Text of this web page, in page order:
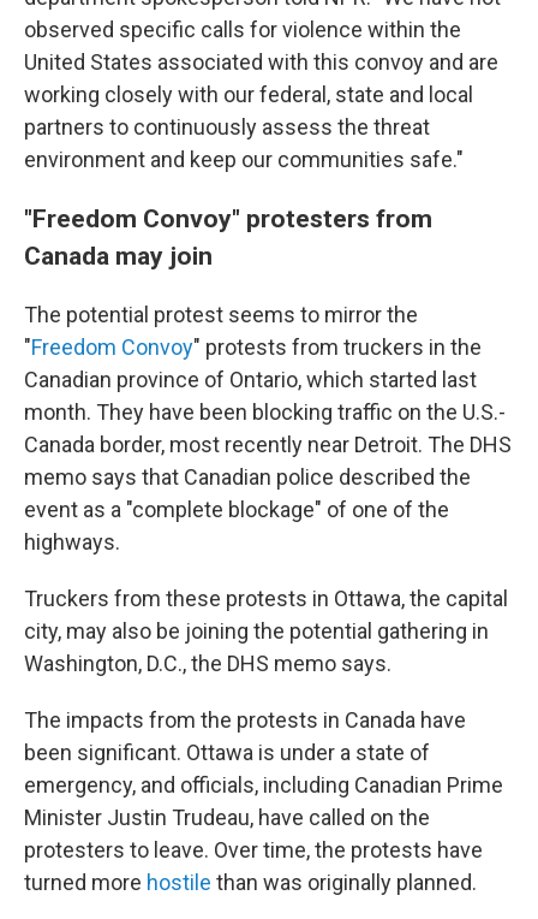
observed specific calls for violence within the
United States associated with this convoy and are
working closely with our federal, state and local
partners to continuously assess the threat
environment and keep our communities safe."
"Freedom Convoy" protesters from
Canada may join
The potential protest seems to mirror the
"Freedom Convoy" protests from truckers in the
Canadian province of Ontario, which started last
month. They have been blocking traffic on the U.S.-
Canada border, most recently near Detroit. The DHS
memo says that Canadian police described the
event as a "complete blockage" of one of the
highways.
Truckers from these protests in Ottawa, the capital
city, may also be joining the potential gathering in
Washington, D.C., the DHS memo says.
The impacts from the protests in Canada have
been significant. Ottawa is under a state of
emergency, and officials, including Canadian Prime
Minister Justin Trudeau, have called on the
protesters to leave. Over time, the protests have
turned more hostile than was originally planned.